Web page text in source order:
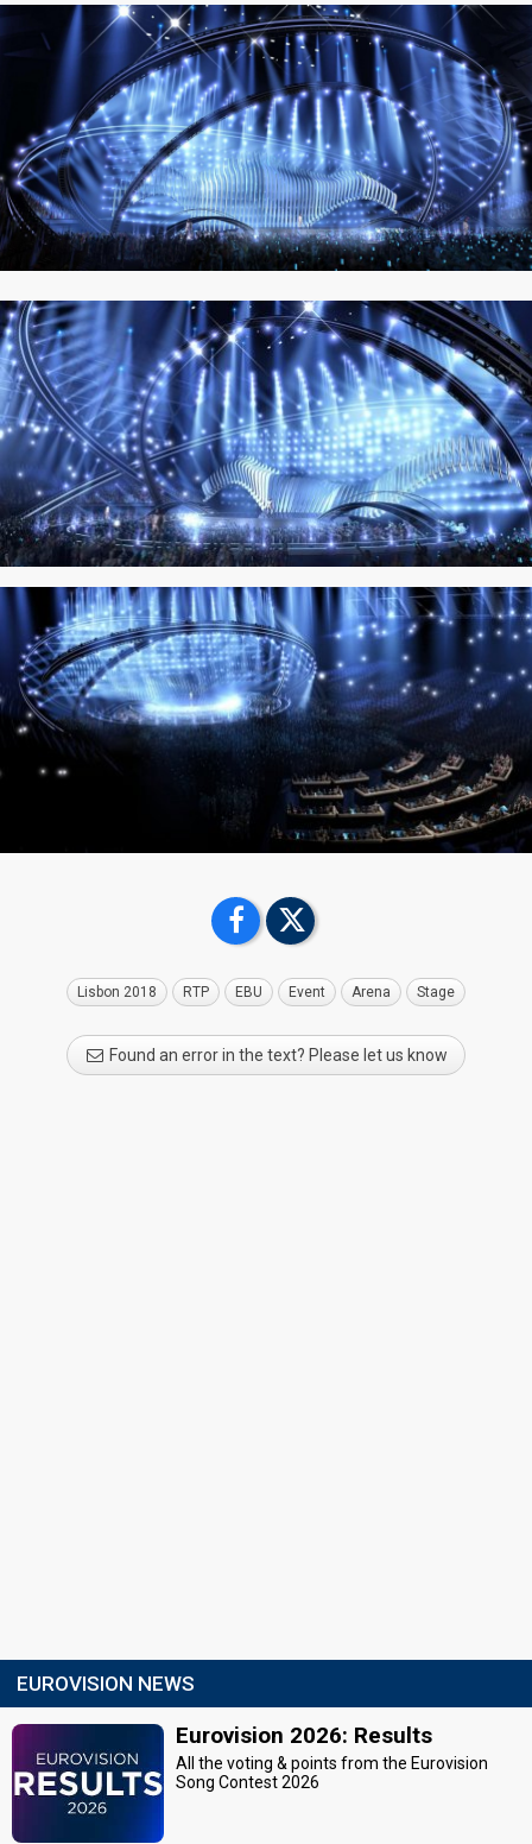
Lisbon 2018 RTP EBU Event Arena Stage
Found an error in the text? Please let us know
EUROVISION NEWS
Eurovision 2026: Results
All the voting & points from the Eurovision
Song Contest 2026